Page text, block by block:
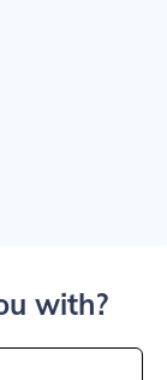
with?